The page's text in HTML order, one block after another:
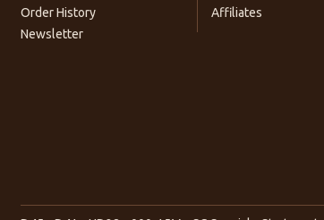
Order History
Newsletter
Affiliates